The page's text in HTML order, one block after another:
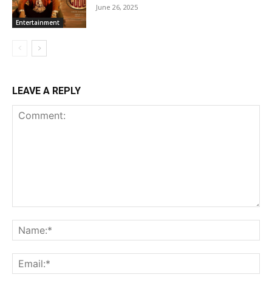
Entertainment
June 26, 2025
LEAVE A REPLY